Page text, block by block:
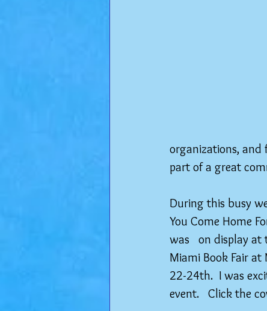
organizations, and
part of a great
During this busy
You Come Home
was   on display
Miami Book Fair at
22-24th.  I was
event.   Click the